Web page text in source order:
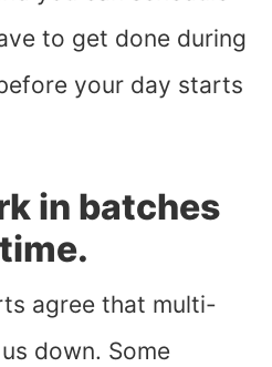
to get done during
your day starts
in batches
agree that multi-
down. Some